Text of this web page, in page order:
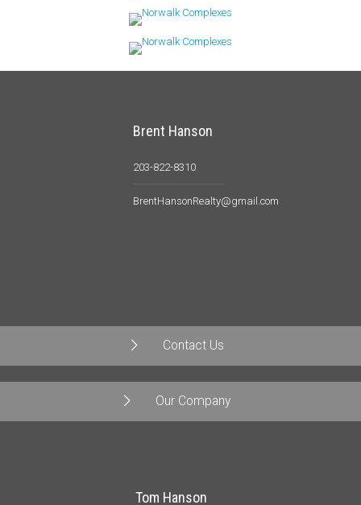
Winnipauk
Brent Hanson
203-822-8310
BrentHansonRealty@gmail.com
Contact Us
Our Company
Tom Hanson